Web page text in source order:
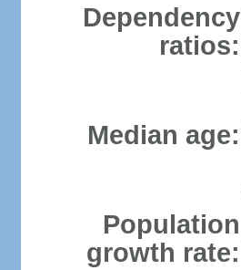
Dependency
ratios:
Median age:
Population
growth rate: